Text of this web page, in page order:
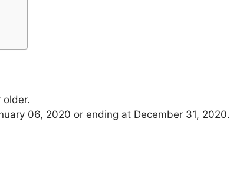
older.
06, 2020 or ending at December 31, 2020.